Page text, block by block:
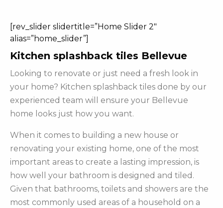
[rev_slider slidertitle=”Home Slider 2″
alias=”home_slider”]
Kitchen splashback tiles Bellevue
Looking to renovate or just need a fresh look in
your home? Kitchen splashback tiles done by our
experienced team will ensure your Bellevue
home looks just how you want.
When it comes to building a new house or
renovating your existing home, one of the most
important areas to create a lasting impression, is
how well your bathroom is designed and tiled.
Given that bathrooms, toilets and showers are the
most commonly used areas of a household on a